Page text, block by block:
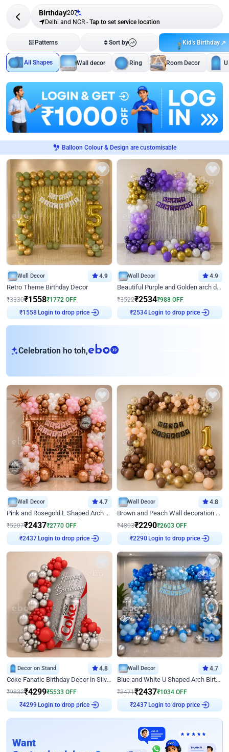
Birthday207
Delhi and NCR - Tap to set service location
Patterns Sort by Kid's Birthday
All Shapes Wall decor Ring Room Decor
Balloon Colour & Design are customisable
Wall Decor 4.9
Retro Theme Birthday Decor
₹3330₹1558₹1772 OFF
₹ 1558Login to drop price
Wall Decor 4.9
Beautiful Purple and Golden arch decor for Birthday
₹3522₹2534₹988 OFF
₹2534Login to drop price
Celebration ho toh,eb
Wall Decor 4.7
Pink and Rosegold L Shaped Arch Birthday Decor
₹5207₹2437₹2770 OFF
₹2437 Login to drop price
Wall Decor 4.8
Brown and Peach Wall decoration for Birthday First Birthday
₹4893₹2290₹2603 OFF
₹2290Login to drop price
Decor on Stand 4.8
Coke Fanatic Birthday Decor in Silver Chrome and Red Balloons
₹9832₹4299₹5533 OFF
₹4299 Login to drop price
Wall Decor 4.7
Blue and White U Shaped Arch Birthday decor
₹3471₹2437₹1034 OFF
₹2437 Login to drop price
Want